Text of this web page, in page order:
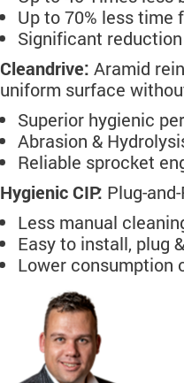
Up to 70% less time
Significant
Cleandrive: Aramid
uniform surface
Superior hygienic
Abrasion &
Reliable sprocket
Hygienic CIP: Plug-
Less manual
Easy to install, plug
Lower consumption